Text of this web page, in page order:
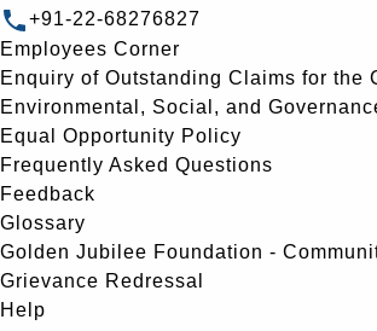
+91-22-68276827
Employees Corner
Enquiry of Outstanding Claims for the
Environmental, Social, and
Equal Opportunity Policy
Frequently Asked Questions
Feedback
Glossary
Golden Jubilee Foundation -
Grievance Redressal
Help